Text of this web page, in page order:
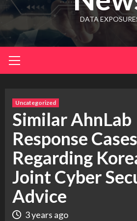
DATA
Menu
Uncategorized
Similar AhnLab
Response Cases
Regarding
Joint Cyber
Advice
3 years ago